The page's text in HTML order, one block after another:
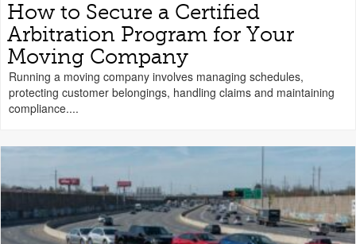
How to Secure a Certified
Arbitration Program for Your
Moving Company
Running a moving company involves managing schedules,
protecting customer belongings, handling claims and maintaining
compliance....